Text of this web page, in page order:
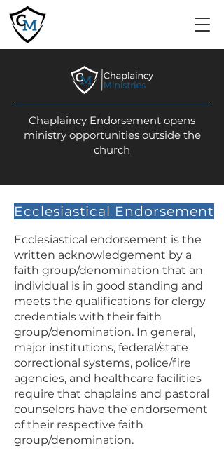
Chaplaincy Endorsement opens
ministry opportunities outside the
church
Ecclesiastical Endorsement
Ecclesiastical endorsement is the
written acknowledgement by a
faith group/denomination that an
individual is in good standing and
meets the qualifications for clergy
credentials with their faith
group/denomination. In general,
major institutions, federal/state
correctional systems, police/fire
agencies, and healthcare facilities
require that chaplains and pastoral
counselors have the endorsement
of their respective faith
group/denomination.